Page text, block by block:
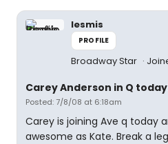
lesmis
PROFILE
Broadway Star
Carey Anderson in Q
Posted: 7/8/08 at 6:18am
Carey is joining Ave q today
awesome as Kate. Break a